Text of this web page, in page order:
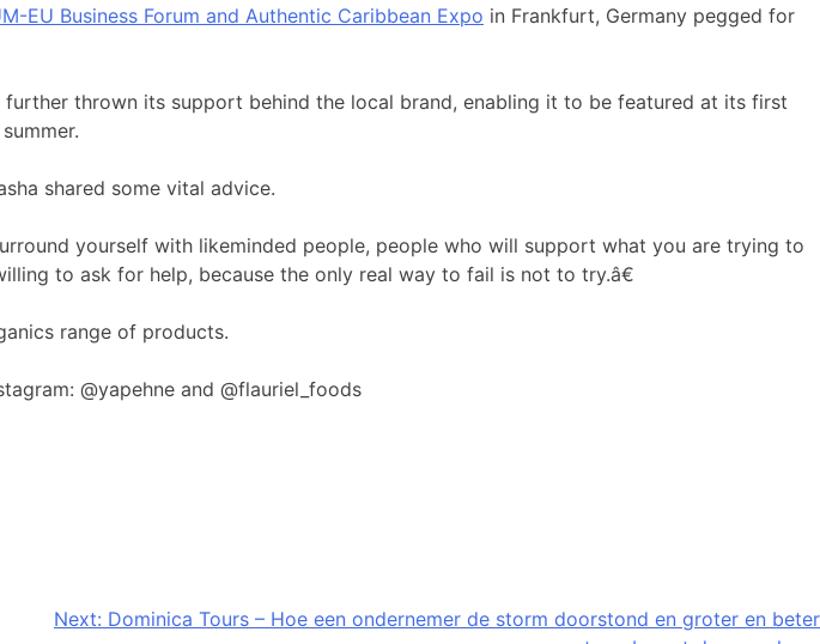
EU Business Forum and Authentic Caribbean Expo in Frankfurt, Germany pegged for
further thrown its support behind the local brand, enabling it to be featured at its first
shared some vital advice.
yourself with likeminded people, people who will support what you are trying to
to ask for help, because the only real way to fail is not to try.â€
range of products.
@yapehne and @flauriel_foods
Next: Dominica Tours – Hoe een ondernemer de storm doorstond en groter en beter